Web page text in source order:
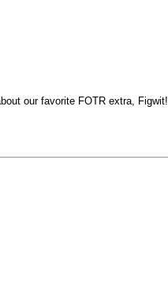
our favorite FOTR extra, Figwit!